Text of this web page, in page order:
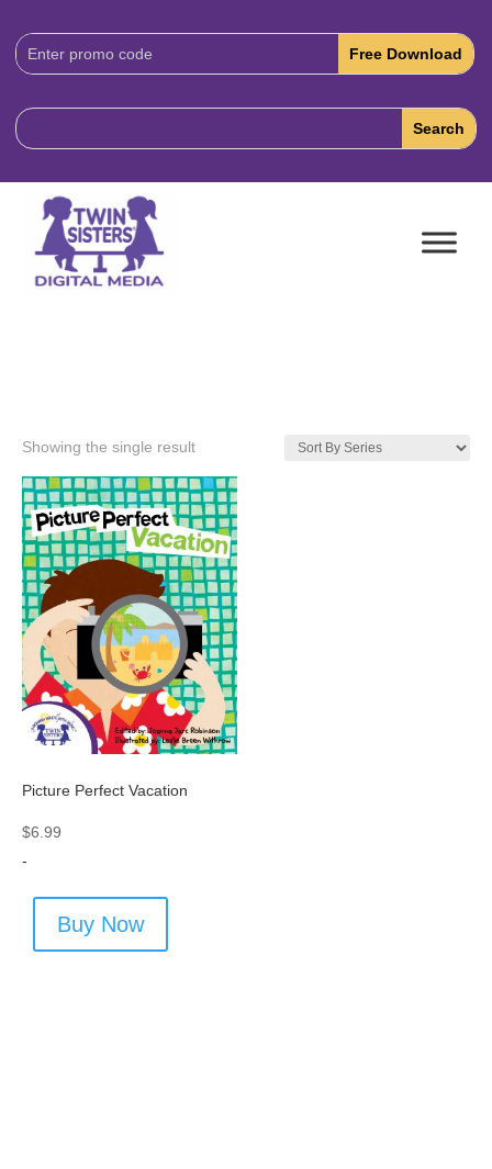
Download
Code:
Showing the single result
Picture Perfect Vacation
$6.99
-
Buy Now